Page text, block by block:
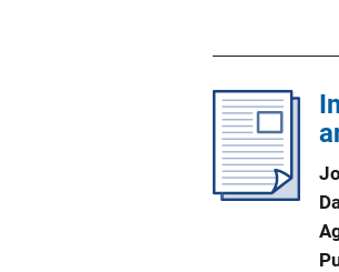
c
a
t
i
o